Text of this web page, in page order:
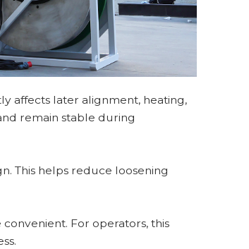
affects later alignment, heating,
remain stable during
This helps reduce loosening
For operators, this